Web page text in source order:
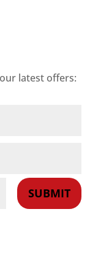
latest offers:
SUBMIT